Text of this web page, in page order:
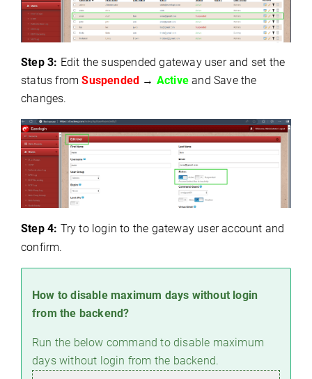
Step 3: Edit the suspended gateway user and set the
status fromSuspended → Activeand Save the
changes.
Step 4: Try to login to the gateway user account and
confirm.
How to disable maximum days without login
from the backend?
Run the below command to disable maximum
days without login from the backend.